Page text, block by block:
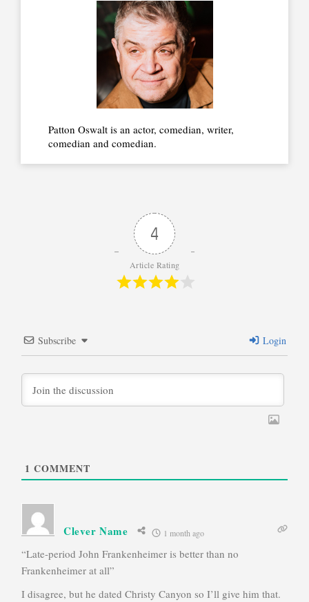
Patton Oswalt is an actor, comedian, writer,
comedian and comedian.
4
Article Rating
Subscribe Login
1 COMMENT
Clever Name 1 month ago
“Late-period John Frankenheimer is better than no
Frankenheimer at all”
I disagree, but he dated Christy Canyon so I’ll give him that.